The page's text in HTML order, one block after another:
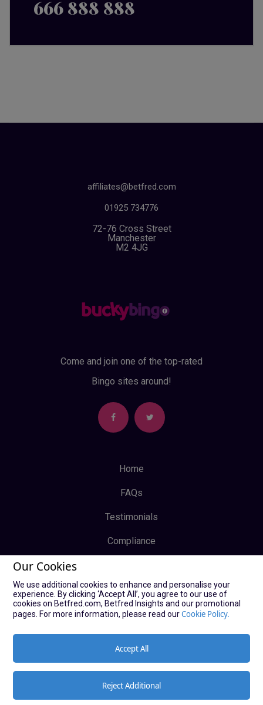
666 888 888
affiliates@betfred.com
01925 734776
72-76 Cross Street
Manchester
M2 4JG
Come and join one of the top-rated
Bingo sites around!
Home
FAQs
Testimonials
Compliance
Terms & Conditions
Log In
Sign Up
Our Cookies
We use additional cookies to enhance and personalise your
experience. By clicking ‘Accept All’, you agree to our use of
cookies on Betfred.com, Betfred Insights and our promotional
pages. For more information, please read ourCookie Policy.
Accept All
Reject Additional